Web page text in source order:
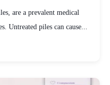
are a prevalent medical
Untreated piles can cause...